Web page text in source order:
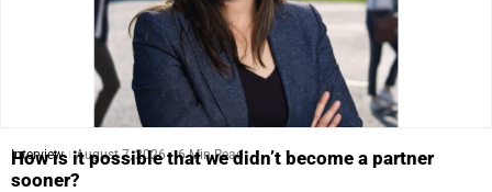
Interview August 7, 2026 6 Min Read
How is it possible that we didn’t become a partner
sooner?